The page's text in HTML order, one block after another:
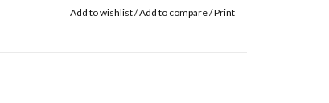
Add to wishlist/Add to compare/Print